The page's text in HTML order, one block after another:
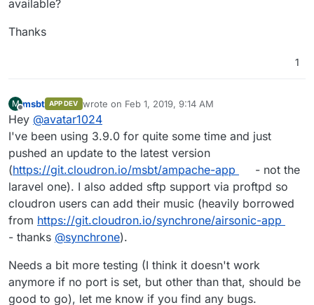
available?
Thanks
1
M
Offline
msbt APP DEV wrote on Feb 1, 2019, 9:14 AM
last edited by
Hey @avatar1024
I've been using 3.9.0 for quite some time and just
pushed an update to the latest version
(https://git.cloudron.io/msbt/ampache-app
- not the
laravel one). I also added sftp support via proftpd so
cloudron users can add their music (heavily borrowed
from https://git.cloudron.io/synchrone/airsonic-app
- thanks @synchrone).
Needs a bit more testing (I think it doesn't work
anymore if no port is set, but other than that, should be
good to go), let me know if you find any bugs.